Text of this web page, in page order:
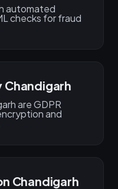
automated
checks for fraud
Chandigarh
are GDPR
and
Chandigarh